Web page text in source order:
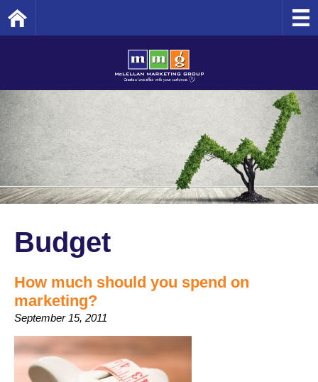
Budget
How much should you spend on
marketing?
September 15, 2011